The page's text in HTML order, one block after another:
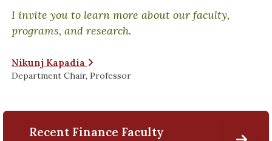
I invite you to learn more about our faculty,
programs, and research.
Nikunj Kapadia
Department Chair, Professor
Recent Finance Faculty